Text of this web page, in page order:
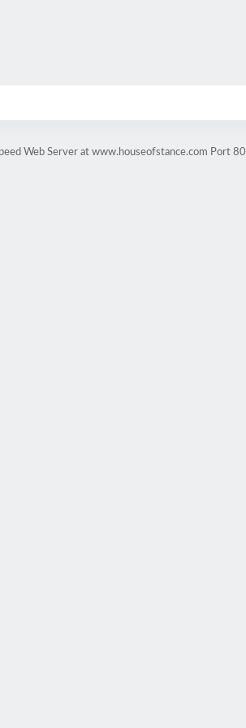
Web Server at www.houseofstance.com Port 80